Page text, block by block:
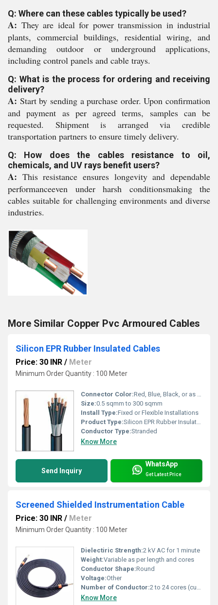
Q: Where can these cables typically be used?
A: They are ideal for power transmission in industrial
plants, commercial buildings, residential wiring, and
demanding outdoor or underground applications,
including control panels and cable trays.
Q: What is the process for ordering and receiving
delivery?
A: Start by sending a purchase order. Upon confirmation
and payment as per agreed terms, samples can be
requested. Shipment is arranged via credible
transportation partners to ensure timely delivery.
Q: How does the cables resistance to oil,
chemicals, and UV rays benefit users?
A: This resistance ensures longevity and dependable
performanceeven under harsh conditionsmaking the
cables suitable for challenging environments and diverse
industries.
More Similar Copper Pvc Armoured Cables
Silicon EPR Rubber Insulated Cables
Price: 30 INR / Meter
Minimum Order Quantity : 100 Meter
Connector Color:Red, Blue, Black, or as per requirement
Size:0.5 sqmm to 300 sqmm
Install Type:Fixed or Flexible Installations
Product Type:Silicon EPR Rubber Insulated Cable
Conductor Type:Stranded
Know More
Send Inquiry
WhatsApp
Get Latest Price
Screened Shielded Instrumentation Cable
Price: 30 INR / Meter
Minimum Order Quantity : 100 Meter
Dielectiric Strength:2 kV AC for 1 minute
Weight:Variable as per length and cores
Conductor Shape:Round
Voltage:Other
Number of Conductor:2 to 24 cores (customizable)
Know More